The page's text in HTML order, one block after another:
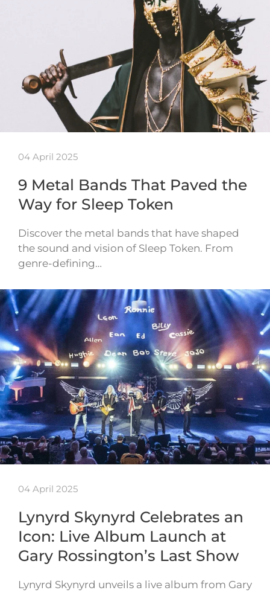
04 April 2025
9 Metal Bands That Paved the
Way for Sleep Token
Discover the metal bands that have shaped
the sound and vision of Sleep Token. From
genre-defining…
04 April 2025
Lynyrd Skynyrd Celebrates an
Icon: Live Album Launch at
Gary Rossington’s Last Show
Lynyrd Skynyrd unveils a live album from Gary